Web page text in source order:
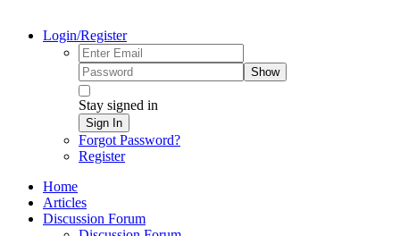
Login/Register
Show
Stay signed in
Sign In
Forgot Password?
Register
Home
Articles
Discussion Forum